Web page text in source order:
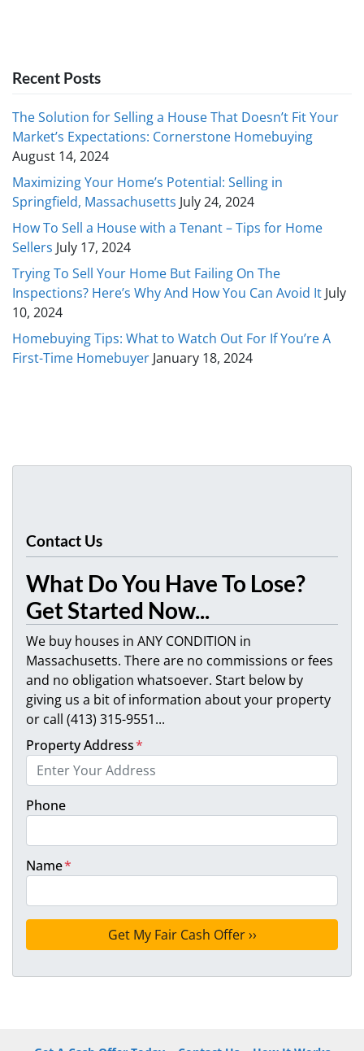
Recent Posts
The Solution for Selling a House That Doesn’t Fit Your
Market’s Expectations: Cornerstone Homebuying
August 14, 2024
Maximizing Your Home’s Potential: Selling in
Springfield, Massachusetts July 24, 2024
How To Sell a House with a Tenant – Tips for Home
Sellers July 17, 2024
Trying To Sell Your Home But Failing On The
Inspections? Here’s Why And How You Can Avoid It July
10, 2024
Homebuying Tips: What to Watch Out For If You’re A
First-Time Homebuyer January 18, 2024
Contact Us
What Do You Have To Lose?
Get Started Now...
We buy houses in ANY CONDITION in
Massachusetts. There are no commissions or fees
and no obligation whatsoever. Start below by
giving us a bit of information about your property
or call (413) 315-9551...
Property Address*
Phone
Name*